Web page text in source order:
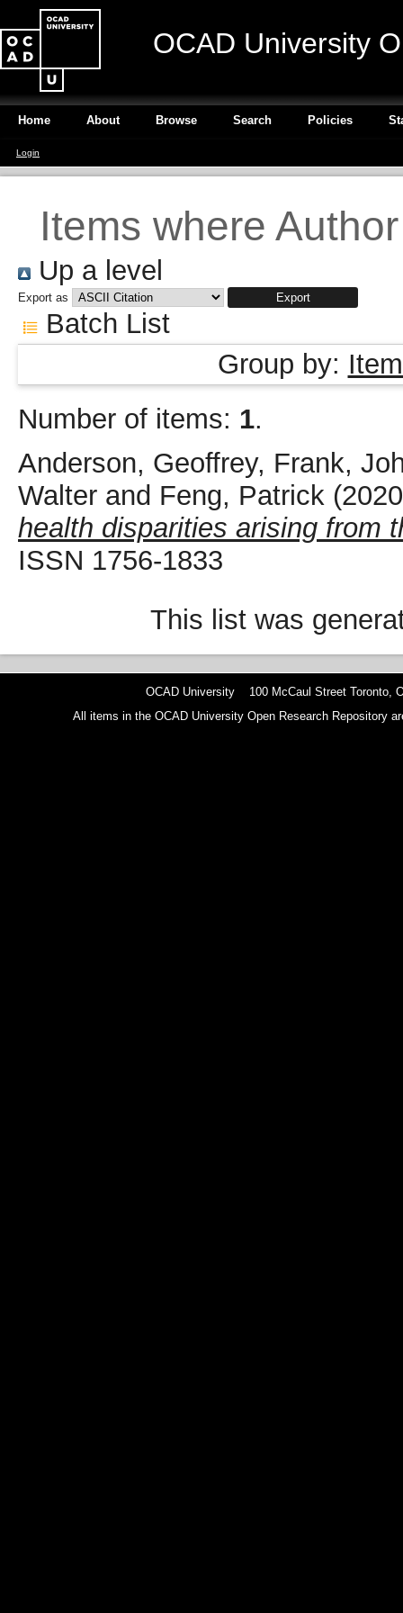
OCAD University
Home About Browse Search Policies
Login
Items where
Up a level
Export as
Batch List
Group by:
Number of items: 1.
Anderson, Geoffrey, Frank,
Walter and Feng, Patrick
health disparities arising from
ISSN 1756-1833
This list was
OCAD University 100 McCaul Street Toronto,
All items in the OCAD University Open Research Repository